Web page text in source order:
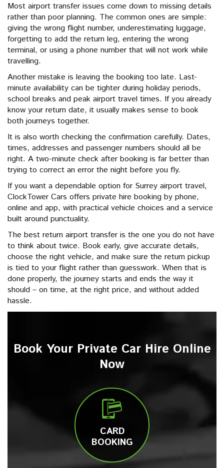
Most airport transfer issues come down to missing details
rather than poor planning. The common ones are simple:
giving the wrong flight number, underestimating luggage,
forgetting to add the return leg, entering the wrong
terminal, or using a phone number that will not work while
travelling.
Another mistake is leaving the booking too late. Last-
minute availability can be tighter during holiday periods,
school breaks and peak airport travel times. If you already
know your return date, it usually makes sense to book
both journeys together.
It is also worth checking the confirmation carefully. Dates,
times, addresses and passenger numbers should all be
right. A two-minute check after booking is far better than
trying to correct an error the night before you fly.
If you want a dependable option for Surrey airport travel,
ClockTower Cars offers private hire booking by phone,
online and app, with practical vehicle choices and a service
built around punctuality.
The best return airport transfer is the one you do not have
to think about twice. Book early, give accurate details,
choose the right vehicle, and make sure the return pickup
is tied to your flight rather than guesswork. When that is
done properly, the journey starts and ends the way it
should – on time, at the right price, and without added
hassle.
Book Your Private Car Hire Online
Now
CARD
BOOKING